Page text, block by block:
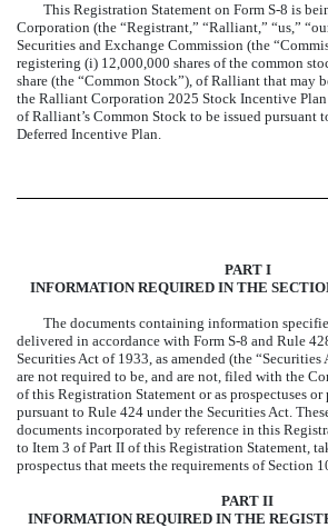
This Registration Statement on Form S-8 is
Corporation (the “Registrant,” “Ralliant,” “us,”
Securities and Exchange Commission (the
registering (i) 12,000,000 shares of the common
share (the “Common Stock”), of Ralliant that may
the Ralliant Corporation 2025 Stock Incentive
of Ralliant’s Common Stock to be issued pursuant
Deferred Incentive Plan.
PART I
INFORMATION REQUIRED IN THE
The documents containing information
delivered in accordance with Form S-8 and Rule
Securities Act of 1933, as amended (the “Securities
are not required to be, and are not, filed with the
of this Registration Statement or as prospectuses or
pursuant to Rule 424 under the Securities Act.
documents incorporated by reference in this
to Item 3 of Part II of this Registration Statement,
prospectus that meets the requirements of Section
PART II
INFORMATION REQUIRED IN THE